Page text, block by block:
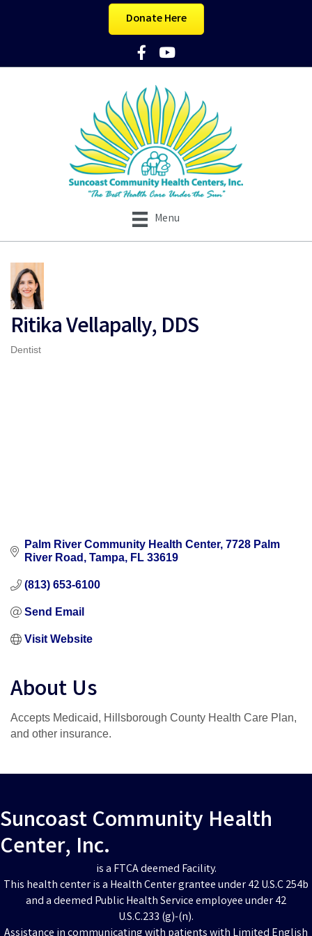
Donate Here
Facebook Icon
YouTube Icon
Menu
Ritika Vellapally, DDS
Categories
Dentist
Palm River Community Health Center 7728 Palm
River Road
Tampa FL 33619
(813) 653-6100
Send Email
Visit Website
About Us
Accepts Medicaid, Hillsborough County Health Care Plan,
and other insurance.
Suncoast Community Health
Center, Inc.
is a FTCA deemed Facility.
This health center is a Health Center grantee under 42 U.S.C 254b
and a deemed Public Health Service employee under 42
U.S.C.233 (g)-(n).